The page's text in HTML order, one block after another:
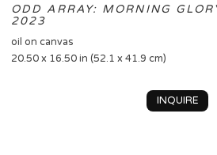
ODD ARRAY: MORNING
2023
oil on canvas
20.50 x 16.50 in (52.1 x 41.9 cm)
INQUIRE